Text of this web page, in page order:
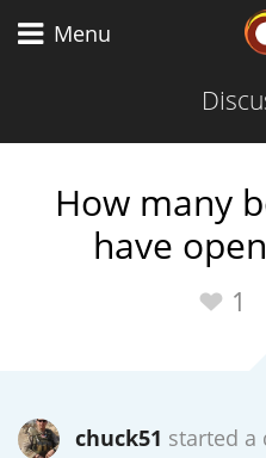
Menu
How many
have
1
chuck51 started a
Scotch Whisky
American